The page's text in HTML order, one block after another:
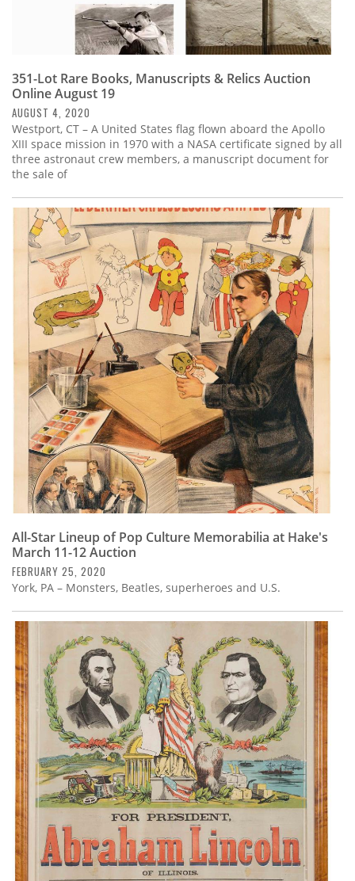
351-Lot Rare Books, Manuscripts & Relics Auction
Online August 19
AUGUST 4, 2020
Westport, CT – A United States flag flown aboard the Apollo
XIII space mission in 1970 with a NASA certificate signed by all
three astronaut crew members, a manuscript document for
the sale of
All-Star Lineup of Pop Culture Memorabilia at Hake's
March 11-12 Auction
FEBRUARY 25, 2020
York, PA – Monsters, Beatles, superheroes and U.S.